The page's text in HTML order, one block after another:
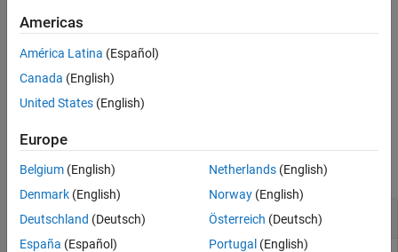
Description
Examples
Input Arguments
Version History
enabledspeechClientobject.
example
Examples
collapse all
Reset State of Streaming Speech-to-Text Client
Americas
América Latina (Español)
Canada (English)
United States (English)
Europe
Belgium (English)
Denmark (English)
Deutschland (Deutsch)
España (Español)
Netherlands(English)
Norway(English)
Österreich (Deutsch)
Portugal (English)